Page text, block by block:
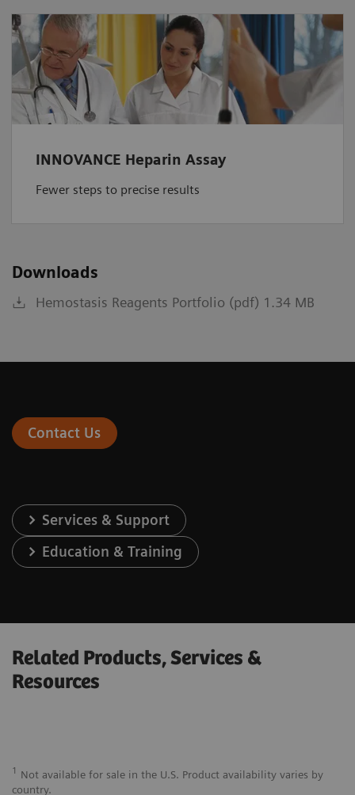
INNOVANCE Heparin Assay
Fewer steps to precise results
Downloads
Hemostasis Reagents Portfolio (pdf) 1.34 MB
Contact Us
Services & Support
Education & Training
Related Products, Services &
Resources
1 Not available for sale in the U.S. Product availability varies by
country.